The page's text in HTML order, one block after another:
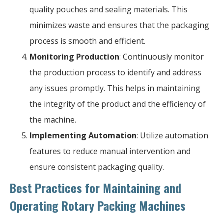
quality pouches and sealing materials. This
minimizes waste and ensures that the packaging
process is smooth and efficient.
Monitoring Production: Continuously monitor
the production process to identify and address
any issues promptly. This helps in maintaining
the integrity of the product and the efficiency of
the machine.
Implementing Automation: Utilize automation
features to reduce manual intervention and
ensure consistent packaging quality.
Best Practices for Maintaining and
Operating Rotary Packing Machines